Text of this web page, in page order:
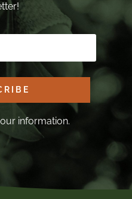
information.